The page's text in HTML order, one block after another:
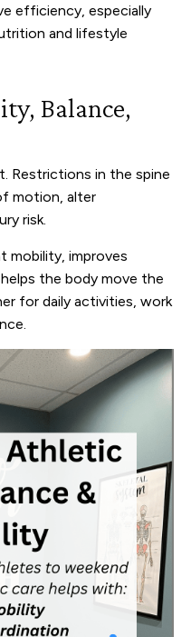
efficiency, especially
and lifestyle
Balance,
Restrictions in the spine
motion, alter
risk.
mobility, improves
the body move the
for daily activities, work